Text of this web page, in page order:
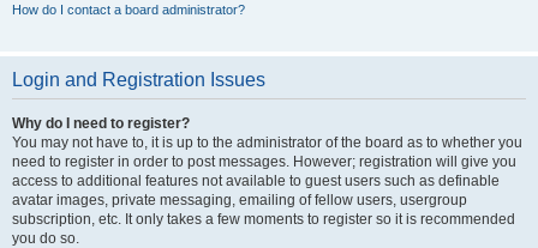
How do I contact a board administrator?
Login and Registration Issues
Why do I need to register?
You may not have to, it is up to the administrator of the board as to whether you
need to register in order to post messages. However; registration will give you
access to additional features not available to guest users such as definable
avatar images, private messaging, emailing of fellow users, usergroup
subscription, etc. It only takes a few moments to register so it is recommended
you do so.